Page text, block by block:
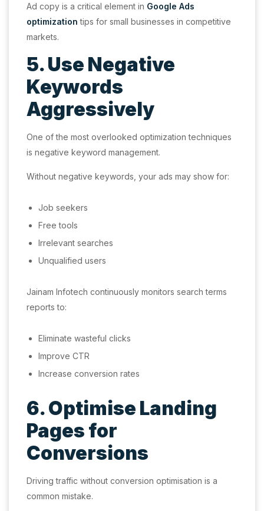
Ad copy is a critical element in Google Ads
optimization tips for small businesses in competitive
markets.
5. Use Negative
Keywords
Aggressively
One of the most overlooked optimization techniques
is negative keyword management.
Without negative keywords, your ads may show for:
Job seekers
Free tools
Irrelevant searches
Unqualified users
Jainam Infotech continuously monitors search terms
reports to:
Eliminate wasteful clicks
Improve CTR
Increase conversion rates
6. Optimise Landing
Pages for
Conversions
Driving traffic without conversion optimisation is a
common mistake.